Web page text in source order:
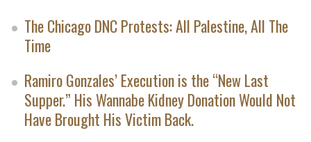
The Chicago DNC Protests: All Palestine, All The
Time
Ramiro Gonzales’ Execution is the “New Last
Supper.” His Wannabe Kidney Donation Would Not
Have Brought His Victim Back.